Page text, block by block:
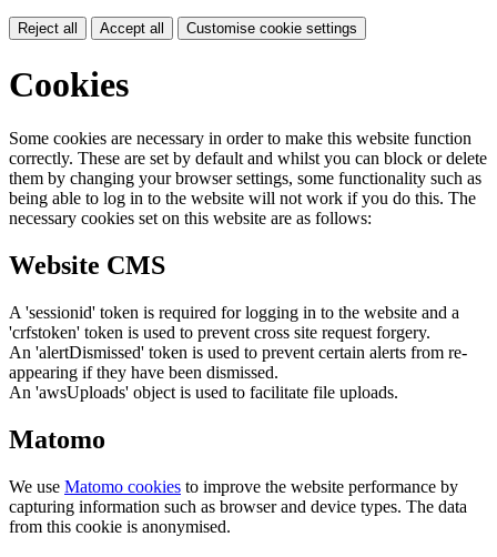
Reject all Accept all Customise cookie settings
Cookies
Some cookies are necessary in order to make this website function
correctly. These are set by default and whilst you can block or delete
them by changing your browser settings, some functionality such as
being able to log in to the website will not work if you do this. The
necessary cookies set on this website are as follows:
Website CMS
A 'sessionid' token is required for logging in to the website and a
'crfstoken' token is used to prevent cross site request forgery.
An 'alertDismissed' token is used to prevent certain alerts from re-
appearing if they have been dismissed.
An 'awsUploads' object is used to facilitate file uploads.
Matomo
We use Matomo cookies to improve the website performance by
capturing information such as browser and device types. The data
from this cookie is anonymised.